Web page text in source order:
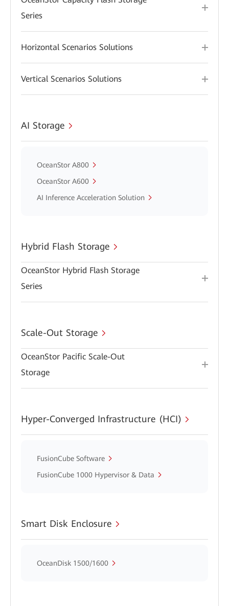
Series
Horizontal Scenarios Solutions
Vertical Scenarios Solutions
AI Storage
OceanStor A800
OceanStor A600
AI Inference Acceleration Solution
Hybrid Flash Storage
OceanStor Hybrid Flash Storage
Series
Scale-Out Storage
OceanStor Pacific Scale-Out
Storage
Hyper-Converged Infrastructure (HCI)
FusionCube Software
FusionCube 1000 Hypervisor & Data
Smart Disk Enclosure
OceanDisk 1500/1600